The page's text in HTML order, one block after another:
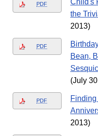
PDF
Child's
the
2013)
PDF
Bean,
(July
PDF
Finding
2013)